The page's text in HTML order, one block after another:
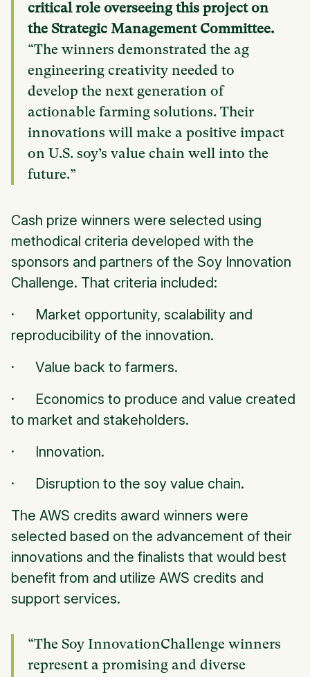
critical role overseeing this project on
the Strategic Management Committee.
“The winners demonstrated the ag
engineering creativity needed to
develop the next generation of
actionable farming solutions. Their
innovations will make a positive impact
on U.S. soy’s value chain well into the
future.”
Cash prize winners were selected using
methodical criteria developed with the
sponsors and partners of the Soy Innovation
Challenge. That criteria included:
· Market opportunity, scalability and
reproducibility of the innovation.
· Value back to farmers.
· Economics to produce and value created
to market and stakeholders.
· Innovation.
· Disruption to the soy value chain.
The AWS credits award winners were
selected based on the advancement of their
innovations and the finalists that would best
benefit from and utilize AWS credits and
support services.
“The Soy InnovationChallenge winners
represent a promising and diverse